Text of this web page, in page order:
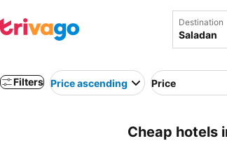
Destination
Filters Price ascending Price
Cheap hotels